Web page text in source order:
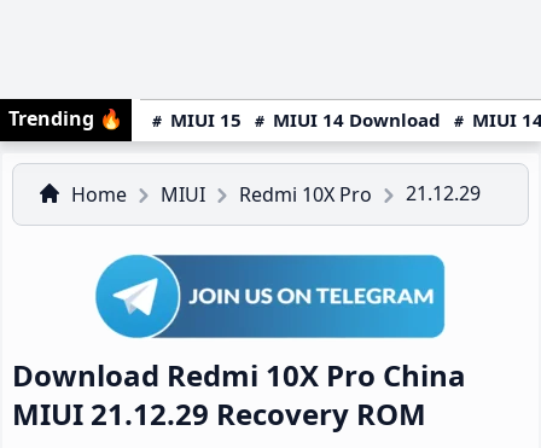
Trending 🔥 MIUI 15 MIUI 14 Download MIUI
Home MIUI Redmi 10X Pro 21.12.29
Download Redmi 10X Pro China
MIUI 21.12.29 Recovery ROM